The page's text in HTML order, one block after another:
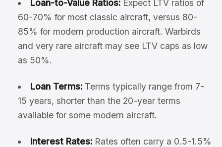
Loan-to-Value Ratios:Expect LTV ratios of
60-70% for most classic aircraft, versus 80-
85% for modern production aircraft. Warbirds
and very rare aircraft may see LTV caps as low
as 50%.
Loan Terms:Terms typically range from 7-
15 years, shorter than the 20-year terms
available for some modern aircraft.
Interest Rates:Rates often carry a 0.5-1.5%